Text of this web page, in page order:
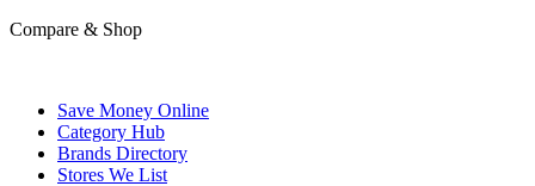
Compare & Shop
Save Money Online
Category Hub
Brands Directory
Stores We List